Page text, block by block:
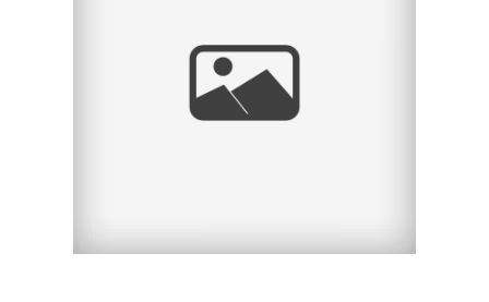
NEWPORT BEACH
PIER, NEWPORT
BEACH, CA